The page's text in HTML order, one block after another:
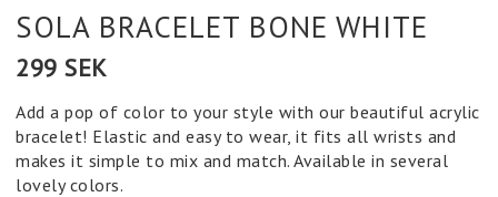
SOLA BRACELET BONE WHITE
299 SEK
Add a pop of color to your style with our beautiful acrylic
bracelet! Elastic and easy to wear, it fits all wrists and
makes it simple to mix and match. Available in several
lovely colors.